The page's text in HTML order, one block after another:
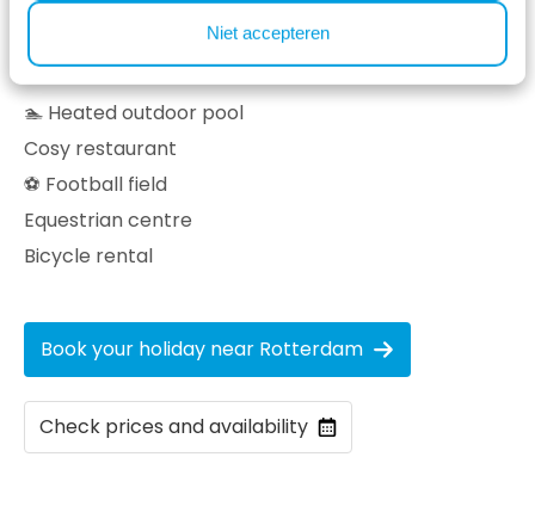
Niet accepteren
Facilities at our holiday park ⤵
🏊 Heated outdoor pool
Cosy restaurant
⚽ Football field
Equestrian centre
Bicycle rental
Book your holiday near Rotterdam
Check prices and availability